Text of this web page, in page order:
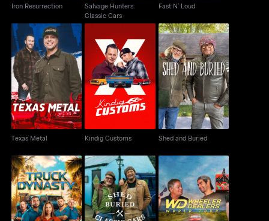
Iron Resurrection
Salvage Hunters:
Classic Cars
Fast N' Loud
Texas Metal
Texas Metal
Kindig Customs
Kindig Customs
Shed and Buried
Shed and Buried
Truck Dynasty
Shed And Buried:
Classic Cars
Wheeler Dealers World
Tour